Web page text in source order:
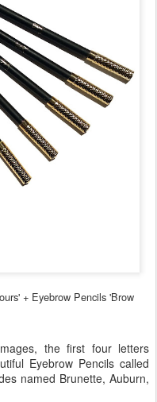
+ Eyebrow Pencils 'Brow
the first four letters
Eyebrow Pencils called
named Brunette, Auburn,